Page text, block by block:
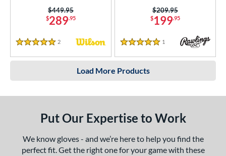
$289.95
Price was:
$449.95
5 Stars
2 Reviews
$199.95
Price was:
$209.95
5 Stars
1 Reviews
Load More Products
Put Our Expertise to Work
We know gloves - and we’re here to help you find the
perfect fit. Get the right one for your game with these